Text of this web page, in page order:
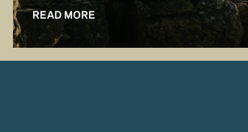
READ MORE